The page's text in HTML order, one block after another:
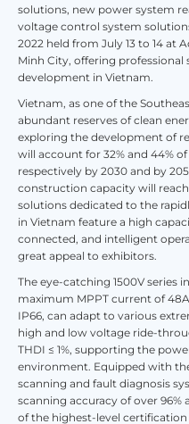
solutions, new power system
voltage control system
2022 held from July 13 to 14 at
Minh City, offering
development in Vietnam.
Vietnam, as one of the
abundant reserves of clean
exploring the development of
will account for 32% and 44%
respectively by 2030 and by
construction capacity will
solutions dedicated to the
in Vietnam feature a high
connected, and intelligent
great appeal to exhibitors.
The eye-catching 1500V series
maximum MPPT current of
IP66, can adapt to various
high and low voltage ride-
THDI ≤ 1%, supporting the
environment. Equipped with
scanning and fault diagnosis
scanning accuracy of over
of the highest-level